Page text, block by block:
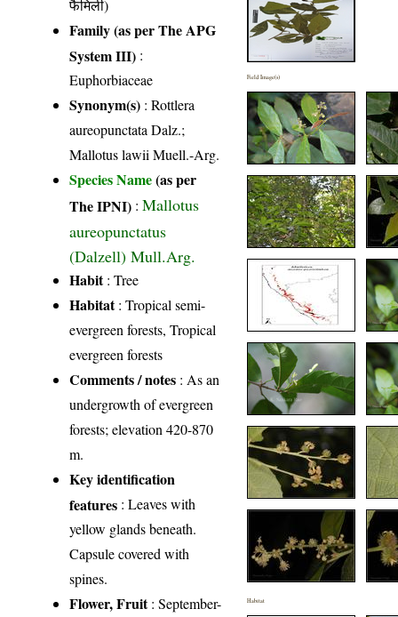
फैमिली)
Family (as per The APG
System III) :
Euphorbiaceae
Synonym(s) : Rottlera
aureopunctata Dalz.;
Mallotus lawii Muell.-Arg.
Species Name(as per
The IPNI) :Mallotus
aureopunctatus
(Dalzell) Mull.Arg.
Habit: Tree
Habitat: Tropical semi-
evergreen forests, Tropical
evergreen forests
Comments / notes : As an
undergrowth of evergreen
forests; elevation 420-870
m.
Key identification
features : Leaves with
yellow glands beneath.
Capsule covered with
spines.
Flower, Fruit: September-
Field Image(s)
Habitat